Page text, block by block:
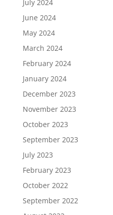
July 2024
June 2024
May 2024
March 2024
February 2024
January 2024
December 2023
November 2023
October 2023
September 2023
July 2023
February 2023
October 2022
September 2022